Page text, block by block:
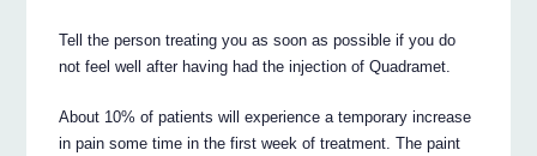
Tell the person treating you as soon as possible if you do
not feel well after having had the injection of Quadramet.
About 10% of patients will experience a temporary increase
in pain some time in the first week of treatment. The paint